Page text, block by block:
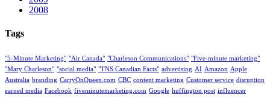
2008
Tags
"5-Minute Marketing" "Air Canada" "Charleson Communications" "Five-minute marketing"
"Mary Charleson" "social media" "TNS Canadian Facts" advertising AI Amazon Apple
Australia branding CarryOnQueen.com CBC content marketing Customer service disruption
earned media Facebook fiveminutemarketing.com Google huffington post influencer